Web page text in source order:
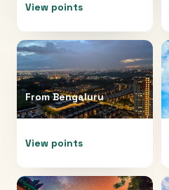
View points
FromBengaluru
View points